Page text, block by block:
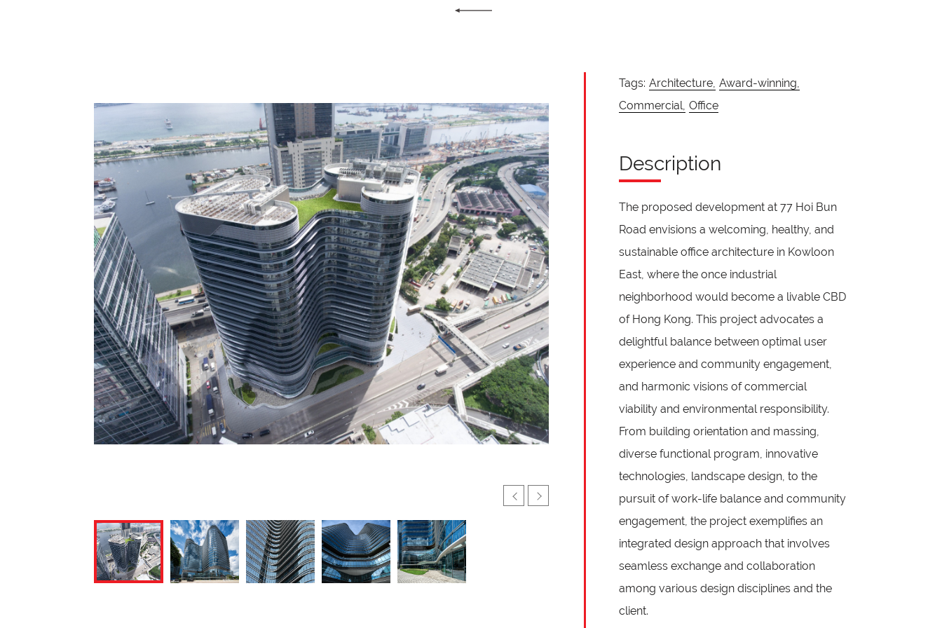
Tags: Architecture, Award-winning,
Commercial, Office
Description
The proposed development at 77 Hoi Bun
Road envisions a welcoming, healthy, and
sustainable office architecture in Kowloon
East, where the once industrial
neighborhood would become a livable CBD
of Hong Kong. This project advocates a
delightful balance between optimal user
experience and community engagement,
and harmonic visions of commercial
viability and environmental responsibility.
From building orientation and massing,
diverse functional program, innovative
technologies, landscape design, to the
pursuit of work-life balance and community
engagement, the project exemplifies an
integrated design approach that involves
seamless exchange and collaboration
among various design disciplines and the
client.